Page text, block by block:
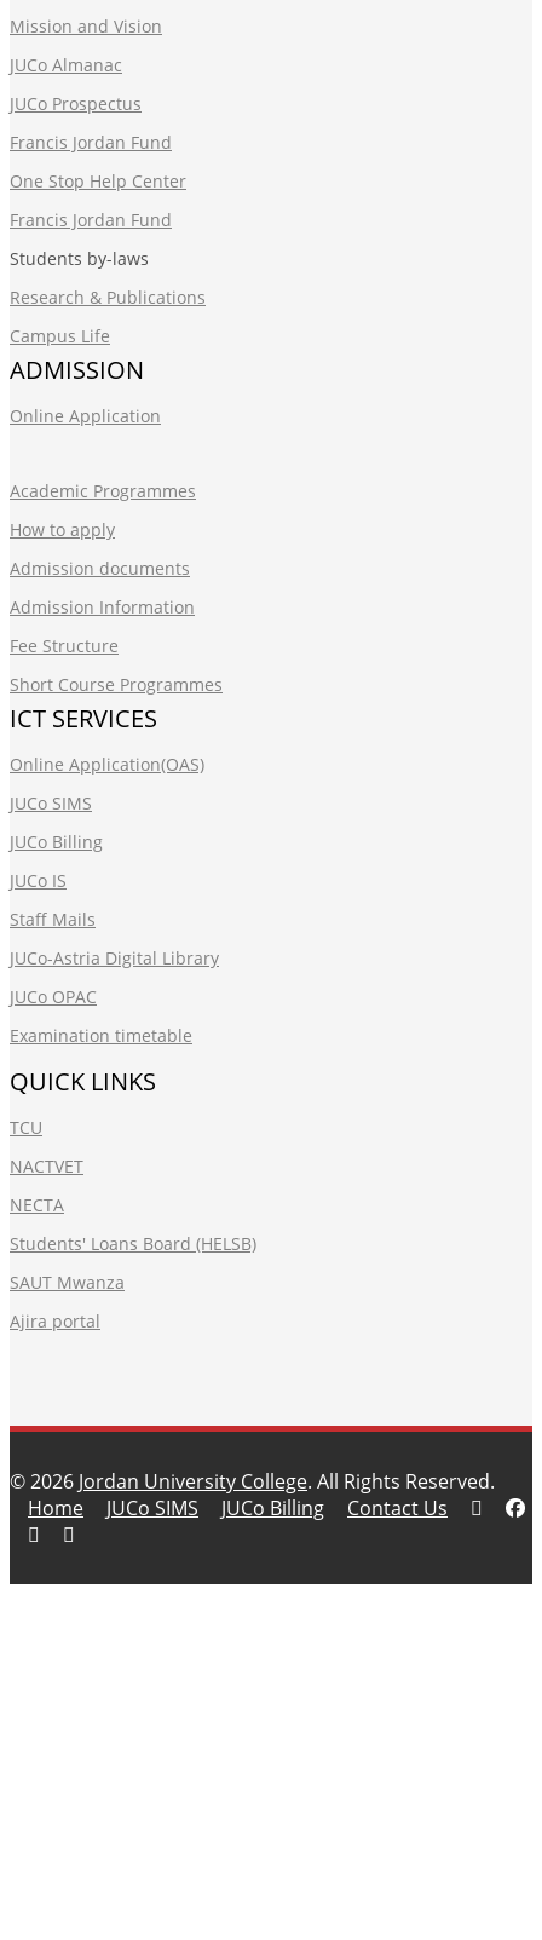
Mission and Vision
JUCo Almanac
JUCo Prospectus
Francis Jordan Fund
One Stop Help Center
Francis Jordan Fund
Students by-laws
Research & Publications
Campus Life
ADMISSION
Online Application
Academic Programmes
How to apply
Admission documents
Admission Information
Fee Structure
Short Course Programmes
ICT SERVICES
Online Application(OAS)
JUCo SIMS
JUCo Billing
JUCo IS
Staff Mails
JUCo-Astria Digital Library
JUCo OPAC
Examination timetable
QUICK LINKS
TCU
NACTVET
NECTA
Students' Loans Board (HELSB)
SAUT Mwanza
Ajira portal
© 2026 Jordan University College. All Rights Reserved.
Home
JUCo SIMS JUCo Billing Contact Us